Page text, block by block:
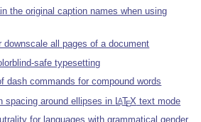
the original caption names when using
downscale all pages of a document
safe typesetting
dash commands for compound words
spacing around ellipses in LATEX text mode
for languages with grammatical gender